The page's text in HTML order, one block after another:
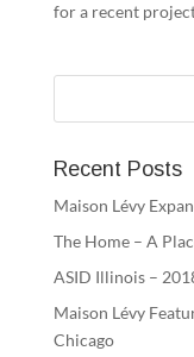
for a recent
Recent Posts
Maison Lévy
The Home – A
ASID Illinois –
Maison Lévy
Chicago